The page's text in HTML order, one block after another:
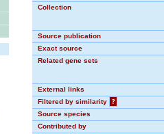
Collection
Source publication
Exact source
Related gene sets
External links
Filtered by similarity
?
Source species
Contributed by